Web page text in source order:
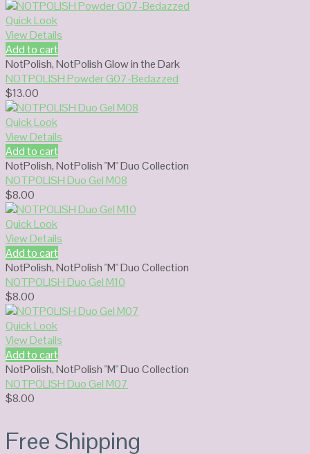
Quick Look
View Details
Add to cart
NotPolish,NotPolish Glow in the Dark
NOTPOLISH Powder G07-Bedazzed
$13.00
Quick Look
View Details
Add to cart
NotPolish,NotPolish "M" Duo Collection
NOTPOLISH Duo Gel M08
$8.00
Quick Look
View Details
Add to cart
NotPolish,NotPolish "M" Duo Collection
NOTPOLISH Duo Gel M10
$8.00
Quick Look
View Details
Add to cart
NotPolish,NotPolish "M" Duo Collection
NOTPOLISH Duo Gel M07
$8.00
Free Shipping